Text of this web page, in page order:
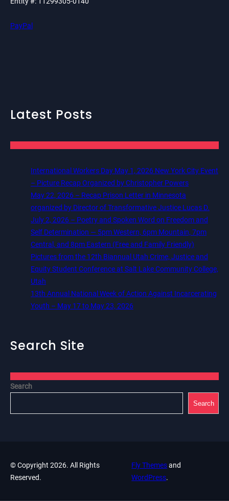
PayPal
Latest Posts
International Workers Day May 1, 2026 New York City Event
– Picture Recap Organized by Christopher Powers
May 22, 2026 – Recap Prison Letter in Minnesota
organized by Director of Transformative Justice Lucas D.
July 2, 2026 – Poetry and Spoken Word on Freedom and
Self Determination — 5pm Western, 6pm Mountain, 7pm
Central, and 8pm Eastern (Free and Family Friendly)
Pictures from the 12th Biannual Utah Crime, Justice and
Equity Student Conference at Salt Lake Community College,
Utah
13th Annual National Week of Action Against Incarcerating
Youth – May 17 to May 23, 2026
Search Site
Search
Search
© Copyright 2026. All Rights
Reserved.
Fly Themesand
WordPress.